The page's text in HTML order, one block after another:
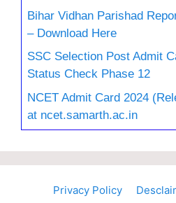
Bihar Vidhan Parishad
– Download Here
SSC Selection Post Admit
Status Check Phase 12
NCET Admit Card 2024
at ncet.samarth.ac.in
Privacy Policy